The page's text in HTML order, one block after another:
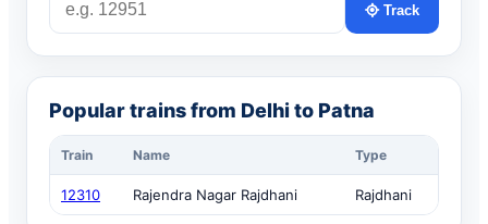
Track
Popular trains from Delhi to Patna
Train Name Type
12310 Rajendra Nagar Rajdhani Rajdhani